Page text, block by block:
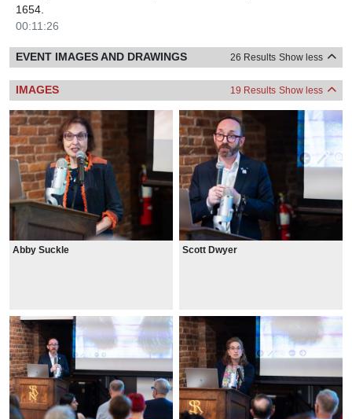
1654.
00:11:26
EVENT IMAGES AND DRAWINGS 26 Results Show less
IMAGES 19 Results Show less
Abby Suckle Scott Dwyer